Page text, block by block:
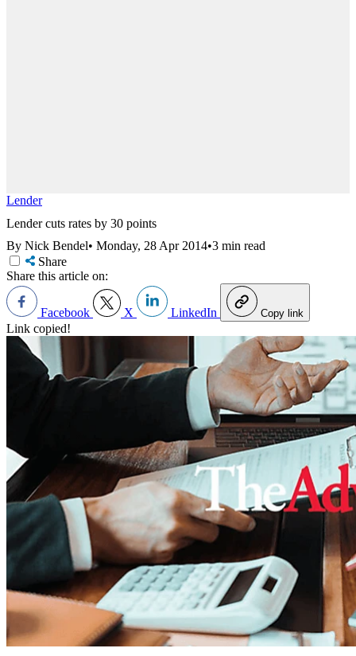
Lender
Lender cuts rates by 30 points
By Nick Bendel• Monday, 28 Apr 2014•3 min read
Share
Share this article on:
Facebook X LinkedIn Copy link
Link copied!